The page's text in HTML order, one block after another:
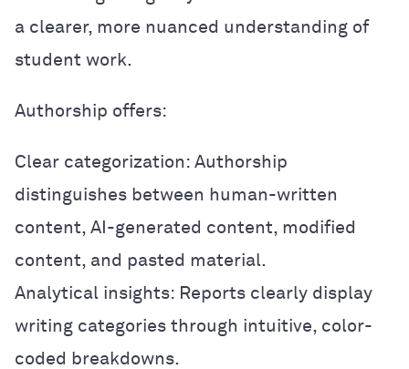
a clearer, more nuanced understanding of
student work.
Authorship offers:
Clear categorization: Authorship
distinguishes between human-written
content, AI-generated content, modified
content, and pasted material.
Analytical insights: Reports clearly display
writing categories through intuitive, color-
coded breakdowns.